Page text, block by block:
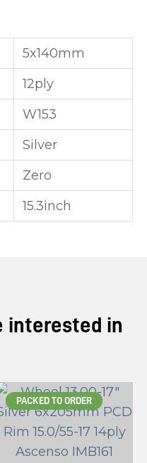
5x140mm
12ply
W153
Silver
Zero
15.3inch
interested in
PACKED TO ORDER